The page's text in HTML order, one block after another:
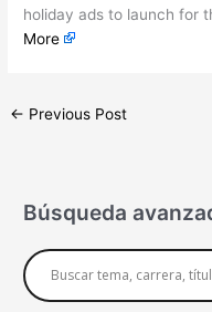
holiday ads to launch for
More
← Previous Post
Búsqueda